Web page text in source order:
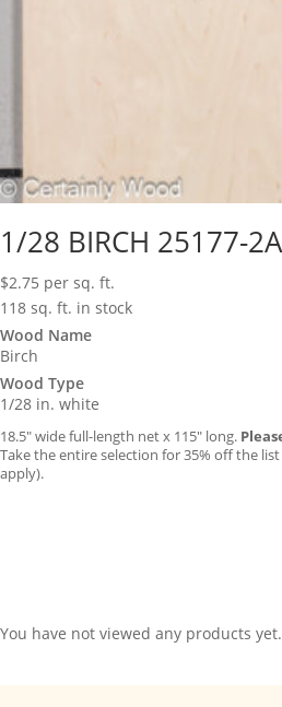
1/28 BIRCH 25177-2A
$2.75 per sq. ft.
118 sq. ft. in stock
Wood Name
Birch
Wood Type
1/28 in. white
18.5″ wide full-length net x 115″ long.
Take the entire selection for 35% off the
apply).
You have not viewed any products yet.